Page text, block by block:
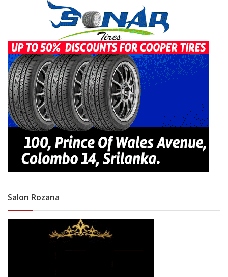
Salon Rozana